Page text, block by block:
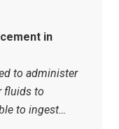
in
to administer
fluids to
to ingest…